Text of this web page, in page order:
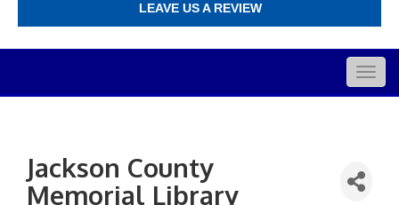
LEAVE US A REVIEW
Jackson County
Memorial Library